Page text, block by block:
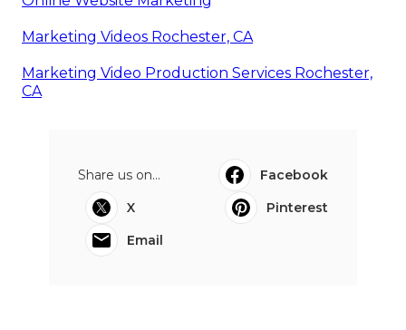
Marketing Videos Rochester, CA
Marketing Video Production Services Rochester,
CA
Share us on...
Facebook
X
Pinterest
Email